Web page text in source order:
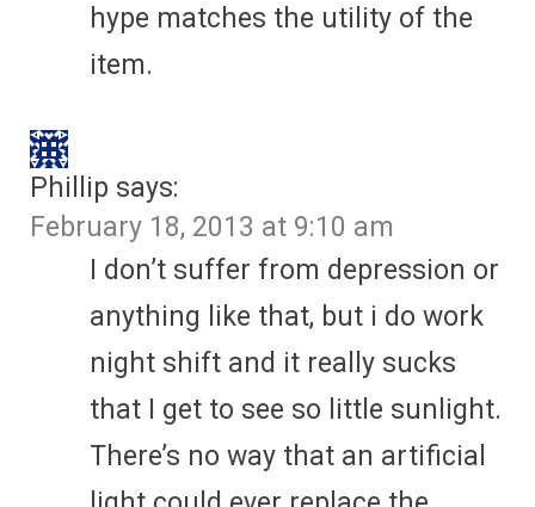
hype matches the utility of the
item.
Phillip says:
February 18, 2013 at 9:10 am
I don’t suffer from depression or
anything like that, but i do work
night shift and it really sucks
that I get to see so little sunlight.
There’s no way that an artificial